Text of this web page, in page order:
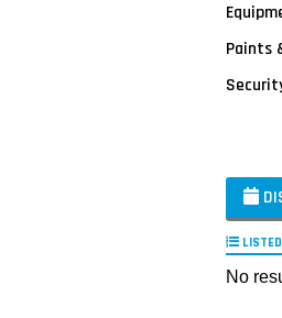
Paints
LISTED
No